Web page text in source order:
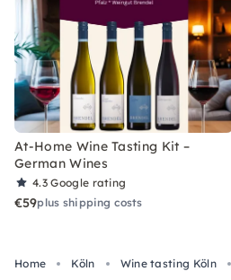
At-Home Wine Tasting Kit –
German Wines
4.3Google rating
€59plus shipping costs
Home Köln Wine tasting Köln